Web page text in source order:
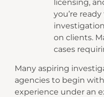
licensing,
you’re
on clients.
cases
Many aspiring
agencies to begin
experience under an